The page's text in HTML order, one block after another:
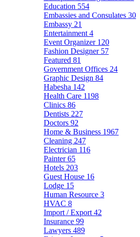
Education 554
Embassies and Consulates 30
Embassy 21
Entertainment 4
Event Organizer 120
Fashion Designer 57
Featured 81
Government Offices 24
Graphic Design 84
Habesha 142
Health Care 1198
Clinics 86
Dentists 227
Doctors 92
Home & Business 1967
Cleaning 247
Electrician 116
Painter65
Hotels 203
Guest House 16
Lodge 15
Human Resource 3
HVAC 8
Import / Export 42
Insurance 99
Lawyers 489